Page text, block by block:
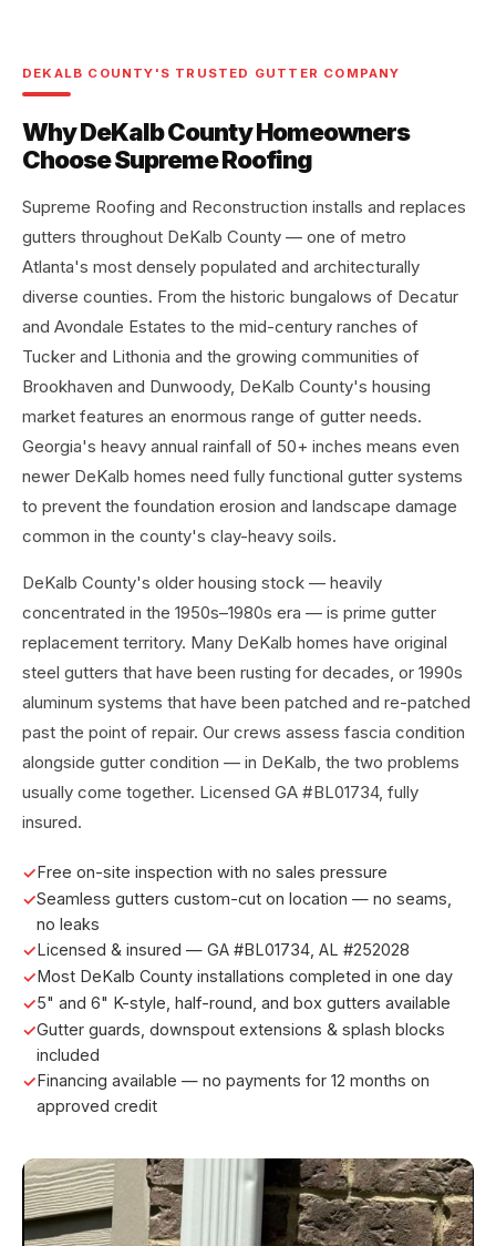
DEKALB COUNTY'S TRUSTED GUTTER COMPANY
Why DeKalb County Homeowners
Choose Supreme Roofing
Supreme Roofing and Reconstruction installs and replaces
gutters throughout DeKalb County — one of metro
Atlanta's most densely populated and architecturally
diverse counties. From the historic bungalows of Decatur
and Avondale Estates to the mid-century ranches of
Tucker and Lithonia and the growing communities of
Brookhaven and Dunwoody, DeKalb County's housing
market features an enormous range of gutter needs.
Georgia's heavy annual rainfall of 50+ inches means even
newer DeKalb homes need fully functional gutter systems
to prevent the foundation erosion and landscape damage
common in the county's clay-heavy soils.
DeKalb County's older housing stock — heavily
concentrated in the 1950s–1980s era — is prime gutter
replacement territory. Many DeKalb homes have original
steel gutters that have been rusting for decades, or 1990s
aluminum systems that have been patched and re-patched
past the point of repair. Our crews assess fascia condition
alongside gutter condition — in DeKalb, the two problems
usually come together. Licensed GA #BL01734, fully
insured.
Free on-site inspection with no sales pressure
Seamless gutters custom-cut on location — no seams,
no leaks
Licensed & insured — GA #BL01734, AL #252028
Most DeKalb County installations completed in one day
5" and 6" K-style, half-round, and box gutters available
Gutter guards, downspout extensions & splash blocks
included
Financing available — no payments for 12 months on
approved credit